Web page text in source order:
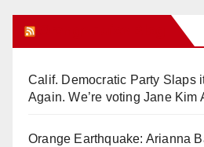
Calif. Democratic Party Slaps
Again. We’re voting Jane Kim
Orange Earthquake: Arianna